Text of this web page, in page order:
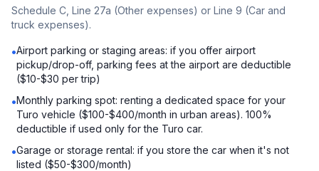
Schedule C, Line 27a (Other expenses) or Line 9 (Car and
truck expenses).
•Airport parking or staging areas: if you offer airport
pickup/drop-off, parking fees at the airport are deductible
($10-$30 per trip)
•Monthly parking spot: renting a dedicated space for your
Turo vehicle ($100-$400/month in urban areas). 100%
deductible if used only for the Turo car.
•Garage or storage rental: if you store the car when it's not
listed ($50-$300/month)